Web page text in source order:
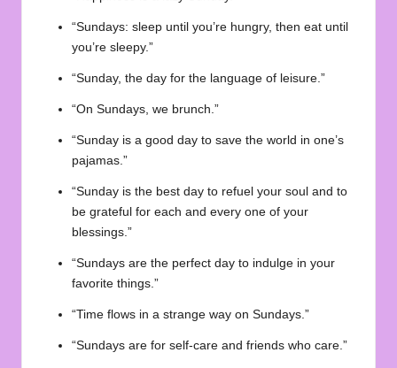
“Sundays: sleep until you’re hungry, then eat until
you’re sleepy.”
“Sunday, the day for the language of leisure.”
“On Sundays, we brunch.”
“Sunday is a good day to save the world in one’s
pajamas.”
“Sunday is the best day to refuel your soul and to
be grateful for each and every one of your
blessings.”
“Sundays are the perfect day to indulge in your
favorite things.”
“Time flows in a strange way on Sundays.”
“Sundays are for self-care and friends who care.”